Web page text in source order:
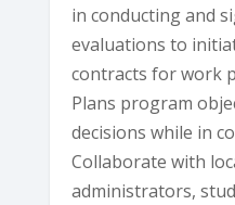
in conducting and
evaluations to
contracts for work
Plans program
decisions while in
Collaborate with
administrators,